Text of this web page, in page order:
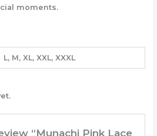
moments.
L, M, XL, XXL, XXXL
“Munachi Pink Lace